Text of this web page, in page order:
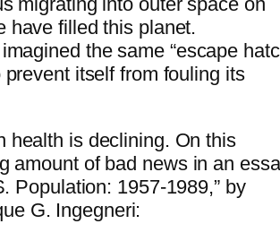
have filled this planet.
the same “escape
itself from fouling its
health is declining. On this
amount of bad news in an
Population: 1957-1989,” by
G. Ingegneri: